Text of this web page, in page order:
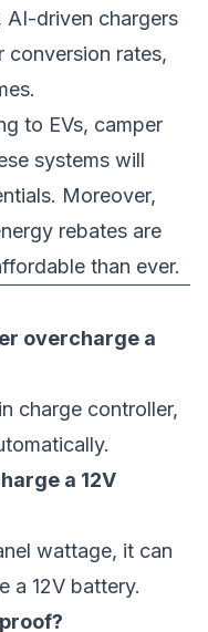
driven chargers
rates,
to EVs, camper
systems will
Moreover,
rebates are
than ever.
overcharge a
charge controller,
a 12V
wattage, it can
a 12V battery.